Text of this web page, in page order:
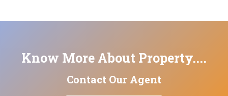
Know More About Property....
Contact Our Agent